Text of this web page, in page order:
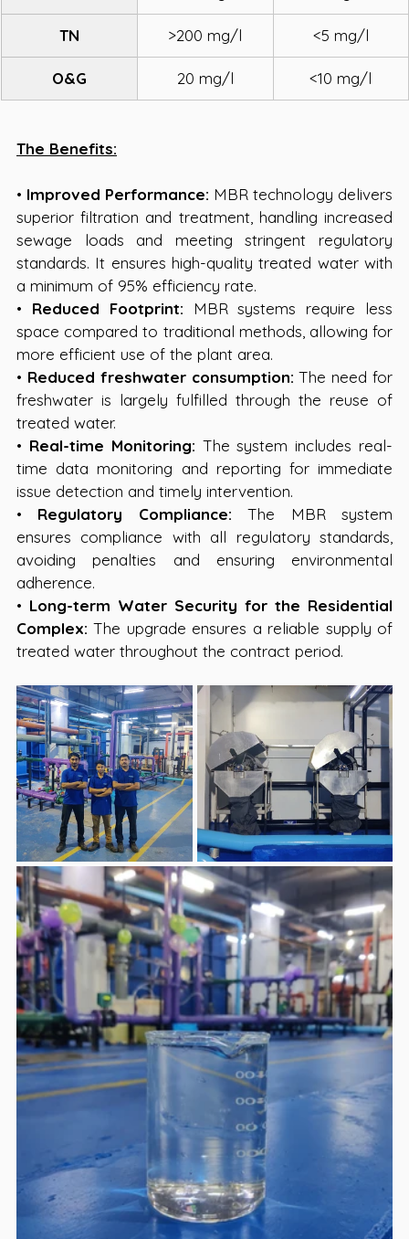
TN >200 mg/l <5 mg/l
O&G 20 mg/l <10 mg/l
The Benefits:
• Improved Performance: MBR technology delivers
superior filtration and treatment, handling increased
sewage loads and meeting stringent regulatory
standards. It ensures high-quality treated water with
a minimum of 95% efficiency rate.
• Reduced Footprint: MBR systems require less
space compared to traditional methods, allowing for
more efficient use of the plant area.
• Reduced freshwater consumption: The need for
freshwater is largely fulfilled through the reuse of
treated water.
• Real-time Monitoring: The system includes real-
time data monitoring and reporting for immediate
issue detection and timely intervention.
• Regulatory Compliance: The MBR system
ensures compliance with all regulatory standards,
avoiding penalties and ensuring environmental
adherence.
• Long-term Water Security for the Residential
Complex: The upgrade ensures a reliable supply of
treated water throughout the contract period.